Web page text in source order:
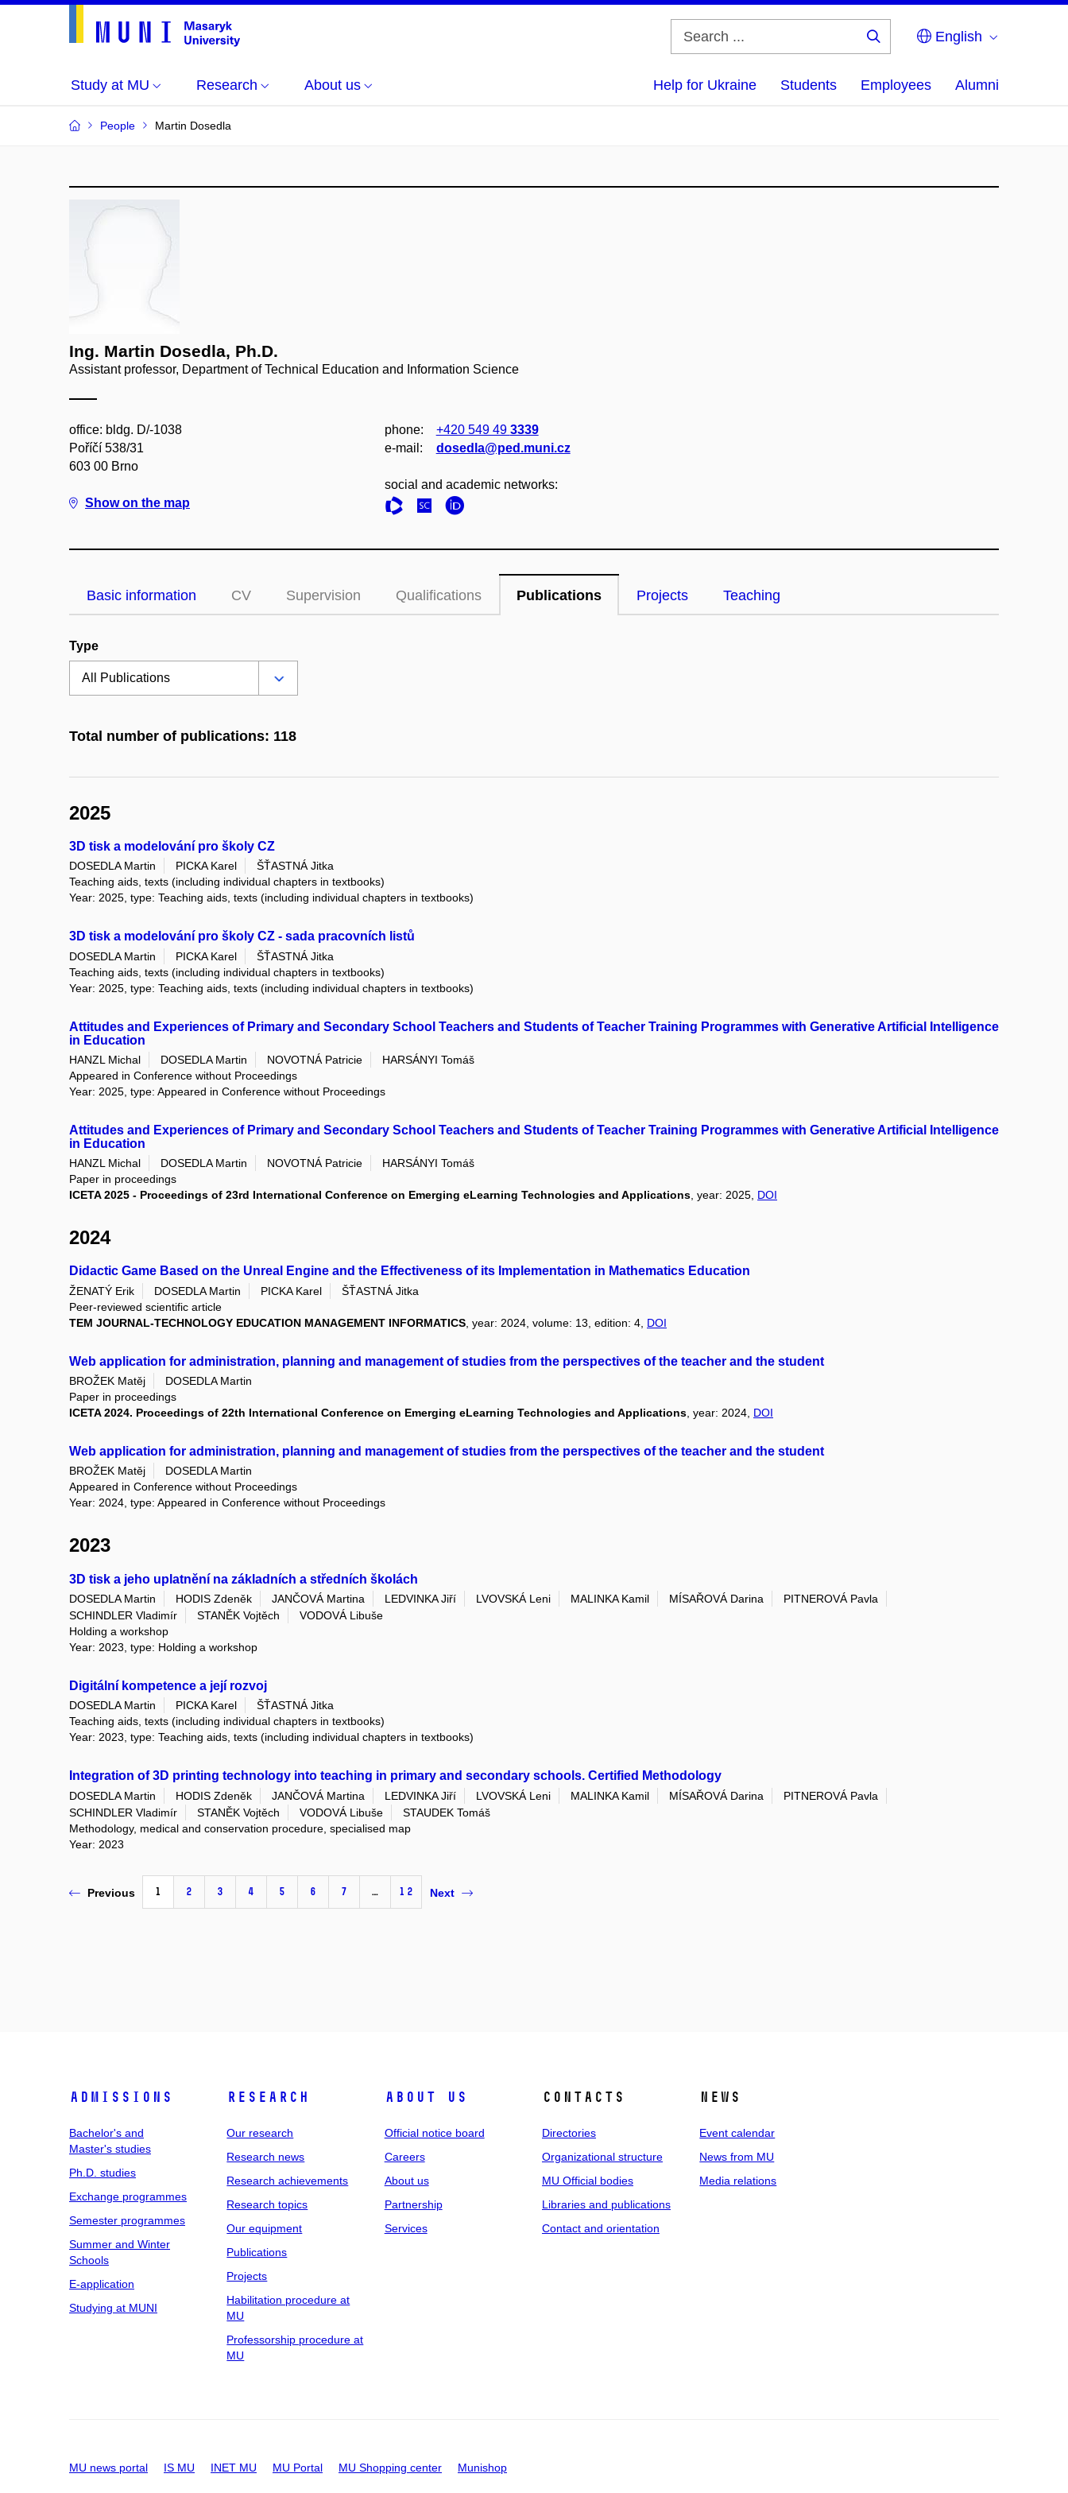
English
Study at MU Research About us Help for Ukraine Students Employees Alumni
People Martin Dosedla
Ing. Martin Dosedla, Ph.D.
Assistant professor, Department of Technical Education and Information Science
office: bldg. D/-1038
Poříčí 538/31
603 00 Brno
Show on the map
phone: +420 549 49 3339
e‑mail:
dosedla@ped.muni.cz
social and academic networks:
Basic information CV Supervision Qualifications Publications Projects Teaching
Type
Total number of publications: 118
2025
3D tisk a modelování pro školy CZ
DOSEDLA Martin PICKA Karel
ŠŤASTNÁ Jitka
Teaching aids, texts (including individual chapters in textbooks)
Year: 2025, type: Teaching aids, texts (including individual chapters in textbooks)
3D tisk a modelování pro školy CZ - sada pracovních listů
DOSEDLA Martin PICKA Karel
ŠŤASTNÁ Jitka
Teaching aids, texts (including individual chapters in textbooks)
Year: 2025, type: Teaching aids, texts (including individual chapters in textbooks)
Attitudes and Experiences of Primary and Secondary School Teachers and Students of Teacher Training Programmes with Generative Artificial Intelligence
in Education
HANZL Michal DOSEDLA Martin NOVOTNÁ Patricie
HARSÁNYI Tomáš
Appeared in Conference without Proceedings
Year: 2025, type: Appeared in Conference without Proceedings
Attitudes and Experiences of Primary and Secondary School Teachers and Students of Teacher Training Programmes with Generative Artificial Intelligence
in Education
HANZL Michal DOSEDLA Martin NOVOTNÁ Patricie
HARSÁNYI Tomáš
Paper in proceedings
ICETA 2025 - Proceedings of 23rd International Conference on Emerging eLearning Technologies and Applications, year: 2025, DOI
2024
Didactic Game Based on the Unreal Engine and the Effectiveness of its Implementation in Mathematics Education
ŽENATÝ Erik DOSEDLA Martin PICKA Karel
ŠŤASTNÁ Jitka
Peer-reviewed scientific article
TEM JOURNAL-TECHNOLOGY EDUCATION MANAGEMENT INFORMATICS , year: 2024, volume: 13, edition: 4, DOI
Web application for administration, planning and management of studies from the perspectives of the teacher and the student
BROŽEK Matěj
DOSEDLA Martin
Paper in proceedings
ICETA 2024. Proceedings of 22th International Conference on Emerging eLearning Technologies and Applications , year: 2024, DOI
Web application for administration, planning and management of studies from the perspectives of the teacher and the student
BROŽEK Matěj
DOSEDLA Martin
Appeared in Conference without Proceedings
Year: 2024, type: Appeared in Conference without Proceedings
2023
3D tisk a jeho uplatnění na základních a středních školách
DOSEDLA Martin HODIS Zdeněk JANČOVÁ Martina LEDVINKA Jiří LVOVSKÁ Leni MALINKA Kamil MÍSAŘOVÁ Darina
PITNEROVÁ Pavla
SCHINDLER Vladimír
STANĚK Vojtěch
VODOVÁ Libuše
Holding a workshop
Year: 2023, type: Holding a workshop
Digitální kompetence a její rozvoj
DOSEDLA Martin PICKA Karel
ŠŤASTNÁ Jitka
Teaching aids, texts (including individual chapters in textbooks)
Year: 2023, type: Teaching aids, texts (including individual chapters in textbooks)
Integration of 3D printing technology into teaching in primary and secondary schools. Certified Methodology
DOSEDLA Martin HODIS Zdeněk JANČOVÁ Martina LEDVINKA Jiří LVOVSKÁ Leni MALINKA Kamil MÍSAŘOVÁ Darina
PITNEROVÁ Pavla
SCHINDLER Vladimír
STANĚK Vojtěch VODOVÁ Libuše
STAUDEK Tomáš
Methodology, medical and conservation procedure, specialised map
Year: 2023
Previous 1 2 3 4 5 6 7 … 12 Next
Admissions
Bachelor's and
Master's studies
Ph.D. studies
Exchange programmes
Semester programmes
Summer and Winter
Schools
E-application
Studying at MUNI
Research
Our research
Research news
Research achievements
Research topics
Our equipment
Publications
Projects
Habilitation procedure at
MU
Professorship procedure at
MU
About us
Official notice board
Careers
About us
Partnership
Services
Contacts
Directories
Organizational structure
MU Official bodies
Libraries and publications
Contact and orientation
News
Event calendar
News from MU
Media relations
MU news portal IS MU INET MU MU Portal MU Shopping center Munishop